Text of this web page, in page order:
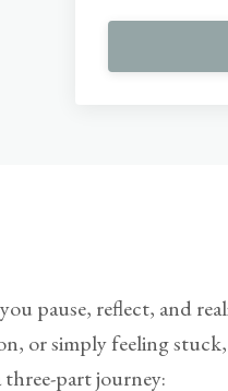
pause, reflect, and
or simply feeling
three-part journey: